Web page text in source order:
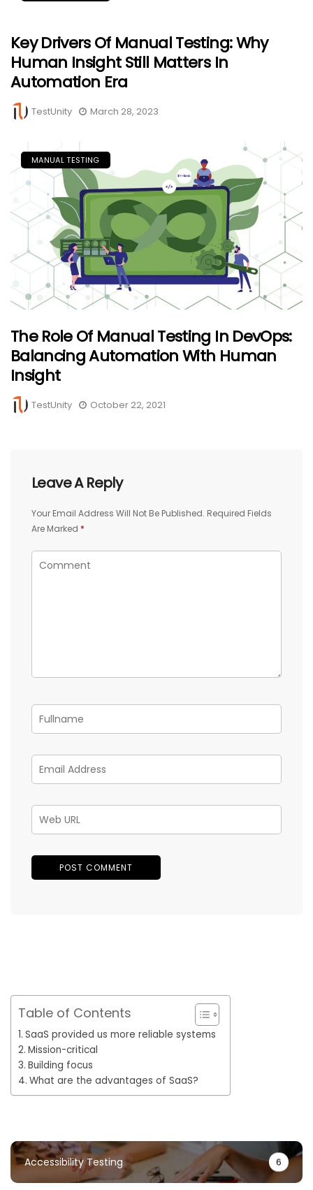
Key Drivers Of Manual Testing: Why
Human Insight Still Matters In
Automation Era
TestUnity March 28, 2023
MANUAL TESTING
The Role Of Manual Testing In DevOps:
Balancing Automation With Human
Insight
TestUnity October 22, 2021
Leave A Reply
Your Email Address Will Not Be Published. Required Fields
Are Marked *
Table of Contents
SaaS provided us more reliable systems
Mission-critical
Building focus
What are the advantages of SaaS?
Accessibility Testing 6